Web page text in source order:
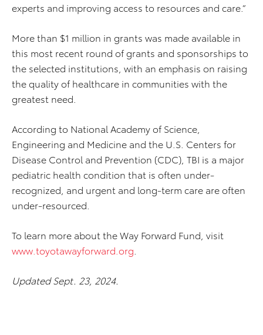
experts and improving access to resources and care​.”
More than $1 million in grants was made available in
this most recent round of grants and sponsorships to
the selected institutions, with an emphasis on raising
the quality of healthcare in communities with the
greatest need.
According to National Academy of Science,
Engineering and Medicine and the U.S. Centers for
Disease Control and Prevention (CDC), TBI is a major
pediatric health condition that is often under-
recognized, and urgent and long-term care are often
under-resourced.
To learn more about the Way Forward Fund, visit
www.toyotawayforward.org
Updated Sept. 23, 2024.